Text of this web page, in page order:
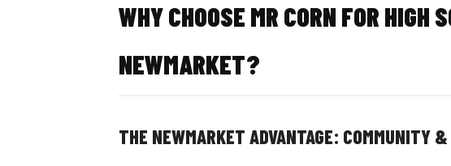
WHY CHOOSE MR CORN FOR HIGH
NEWMARKET?
THE NEWMARKET ADVANTAGE: COMMUNITY